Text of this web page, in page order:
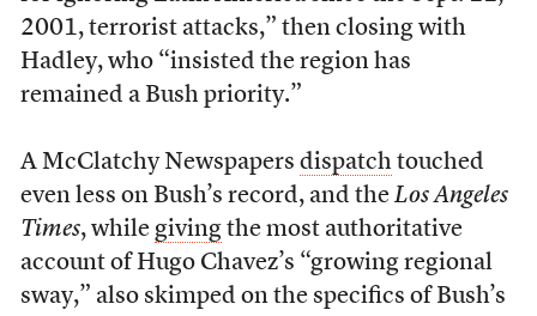
2001, terrorist attacks,” then closing with
Hadley, who “insisted the region has
remained a Bush priority.”
A McClatchy Newspapers dispatchtouched
even less on Bush’s record, and the Los Angeles
Times, while givingthe most authoritative
account of Hugo Chavez’s “growing regional
sway,” also skimped on the specifics of Bush’s